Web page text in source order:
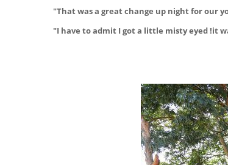
"That was a great change up night for our
"I have to admit I got a little misty eyed !it